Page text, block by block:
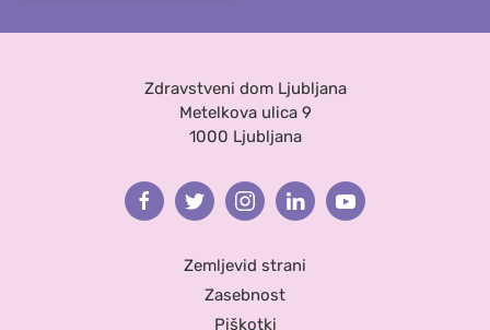
Zdravstveni dom Ljubljana
Metelkova ulica 9
1000 Ljubljana
FacebookTwitterInstagramLinkedinYoutube
Zemljevid strani
Zasebnost
Piškotki